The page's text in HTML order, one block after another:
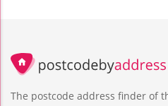
The postcode address finder of